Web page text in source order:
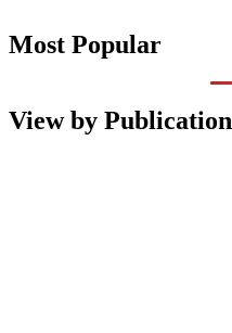
Most Popular
View by Publication